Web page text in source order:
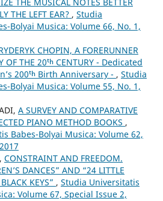
THE LEFT EAR? , Studia
Bolyai Musica: Volume 66, No. 1,
CHOPIN, A FORERUNNER
OF THE 20ᵗʰ CENTURY - Dedicated
200ᵗʰ Birth Anniversary - , Studia
Bolyai Musica: Volume 55, No. 1,
A SURVEY AND COMPARATIVE
PIANO METHOD BOOKS ,
Babes-Bolyai Musica: Volume 62,
CONSTRAINT AND FREEDOM.
DANCES” AND “24 LITTLE
KEYS” , Studia Universitatis
Volume 67, Special Issue 2,